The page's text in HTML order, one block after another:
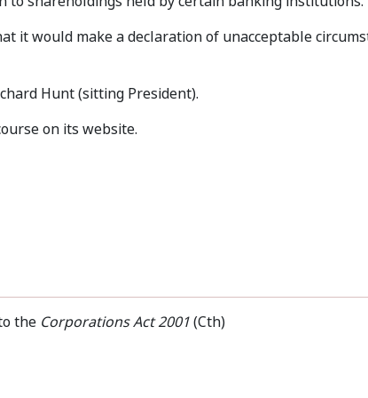
it would make a declaration of unacceptable
Hunt (sitting President).
on its website.
the Corporations Act 2001(Cth)